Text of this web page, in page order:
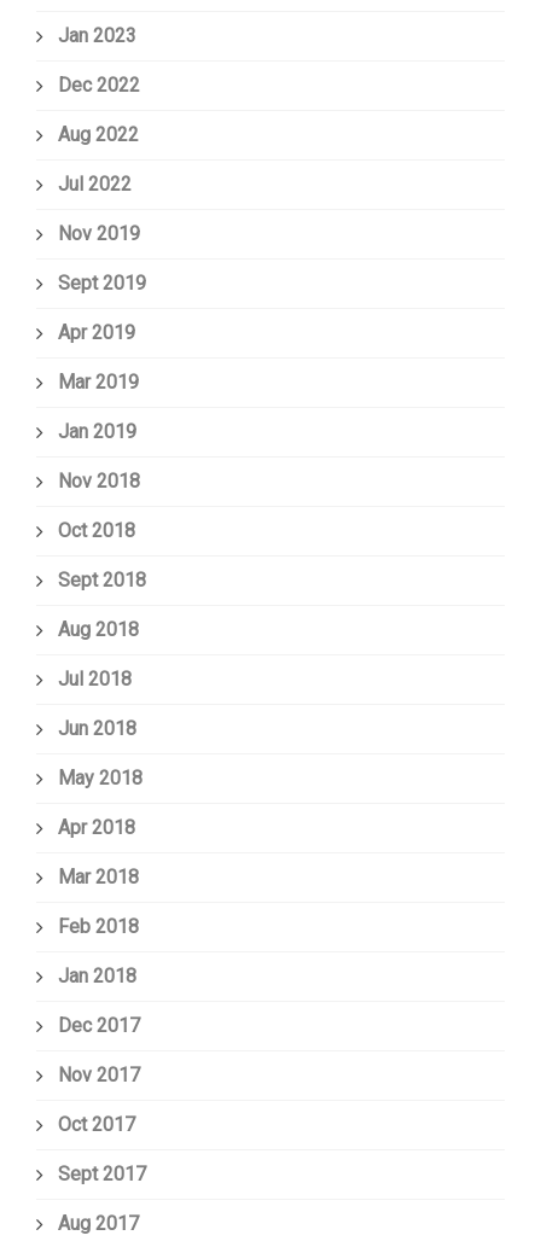
Jan 2023
Dec 2022
Aug 2022
Jul 2022
Nov 2019
Sept 2019
Apr 2019
Mar 2019
Jan 2019
Nov 2018
Oct 2018
Sept 2018
Aug 2018
Jul 2018
Jun 2018
May 2018
Apr 2018
Mar 2018
Feb 2018
Jan 2018
Dec 2017
Nov 2017
Oct 2017
Sept 2017
Aug 2017